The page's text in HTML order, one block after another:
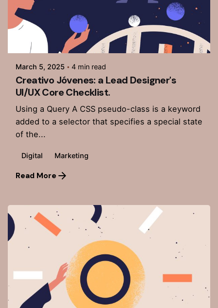
Posted by
admin
March 5, 2025 4 min read
Creativo Jóvenes: a Lead Designer's
UI/UX Core Checklist.
Using a Query A CSS pseudo-class is a keyword
added to a selector that specifies a special state
of the...
Digital Marketing
Read More